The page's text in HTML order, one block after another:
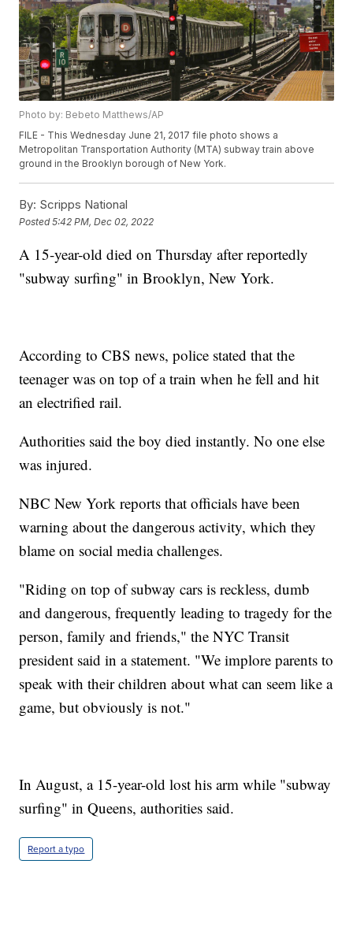
Photo by: Bebeto Matthews/AP
FILE - This Wednesday June 21, 2017 file photo shows a
Metropolitan Transportation Authority (MTA) subway train above
ground in the Brooklyn borough of New York.
By: Scripps National
Posted5:42 PM, Dec 02, 2022
A 15-year-old died on Thursday after reportedly
"subway surfing" in Brooklyn, New York.
According to CBS news, police stated that the
teenager was on top of a train when he fell and hit
an electrified rail.
Authorities said the boy died instantly. No one else
was injured.
NBC New York reports that officials have been
warning about the dangerous activity, which they
blame on social media challenges.
"Riding on top of subway cars is reckless, dumb
and dangerous, frequently leading to tragedy for the
person, family and friends," the NYC Transit
president said in a statement. "We implore parents to
speak with their children about what can seem like a
game, but obviously is not."
In August, a 15-year-old lost his arm while "subway
surfing" in Queens, authorities said.
Report a typo